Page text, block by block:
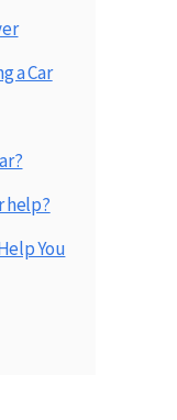
a Car
help?
You